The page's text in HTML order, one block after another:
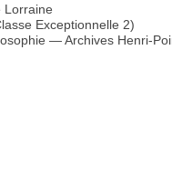
Lorraine
Exceptionnelle 2)
— Archives Henri-